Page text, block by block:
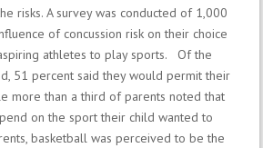
risks. A survey was conducted of 1,000
of concussion risk on their choice
athletes to play sports. Of the
51 percent said they would permit their
more than a third of parents noted that
on the sport their child wanted to
basketball was perceived to be the